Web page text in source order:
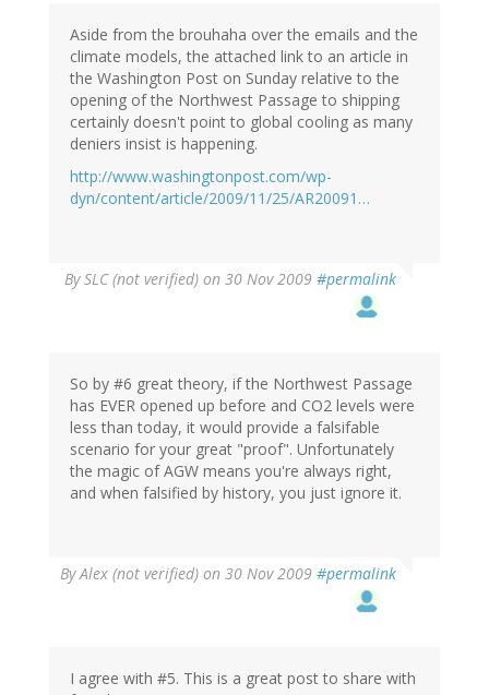
Aside from the brouhaha over the emails and the
climate models, the attached link to an article in
the Washington Post on Sunday relative to the
opening of the Northwest Passage to shipping
certainly doesn't point to global cooling as many
deniers insist is happening.
http://www.washingtonpost.com/wp-
dyn/content/article/2009/11/25/AR20091…
BySLC (not verified) on 30 Nov 2009 #permalink
So by #6 great theory, if the Northwest Passage
has EVER opened up before and CO2 levels were
less than today, it would provide a falsifable
scenario for your great "proof". Unfortunately
the magic of AGW means you're always right,
and when falsified by history, you just ignore it.
ByAlex (not verified) on 30 Nov 2009 #permalink
I agree with #5. This is a great post to share with